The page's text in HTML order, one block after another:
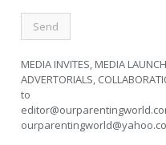
MEDIA INVITES, MEDIA
ADVERTORIALS,
to